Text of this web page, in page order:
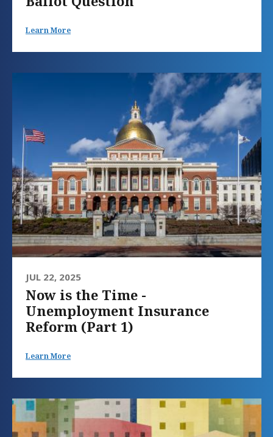
Learn More
JUL 22, 2025
Now is the Time -
Unemployment Insurance
Reform (Part 1)
Learn More